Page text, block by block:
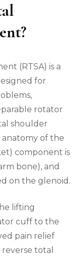
(RTSA) is a
for
rotator
shoulder
anatomy of the
component is
bone)‚ and
on the glenoid.
lifting
cuff to the
pain relief
total